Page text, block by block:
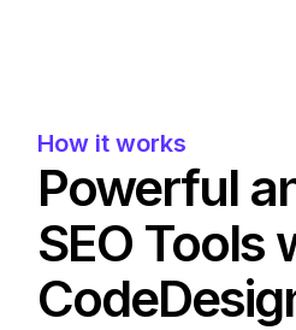
How it works
Powerful
SEO Tools